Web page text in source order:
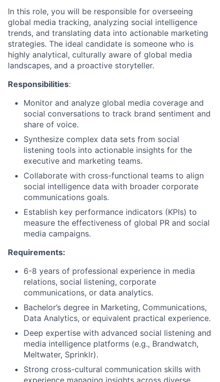
In this role, you will be responsible for overseeing
global media tracking, analyzing social intelligence
trends, and translating data into actionable marketing
strategies. The ideal candidate is someone who is
highly analytical, culturally aware of global media
landscapes, and a proactive storyteller.
Responsibilities:
Monitor and analyze global media coverage and
social conversations to track brand sentiment and
share of voice.
Synthesize complex data sets from social
listening tools into actionable insights for the
executive and marketing teams.
Collaborate with cross-functional teams to align
social intelligence data with broader corporate
communications goals.
Establish key performance indicators (KPIs) to
measure the effectiveness of global PR and social
media campaigns.
Requirements:
6-8 years of professional experience in media
relations, social listening, corporate
communications, or data analytics.
Bachelor’s degree in Marketing, Communications,
Data Analytics, or equivalent practical experience.
Deep expertise with advanced social listening and
media intelligence platforms (e.g., Brandwatch,
Meltwater, Sprinklr).
Strong cross-cultural communication skills with
experience managing insights across diverse